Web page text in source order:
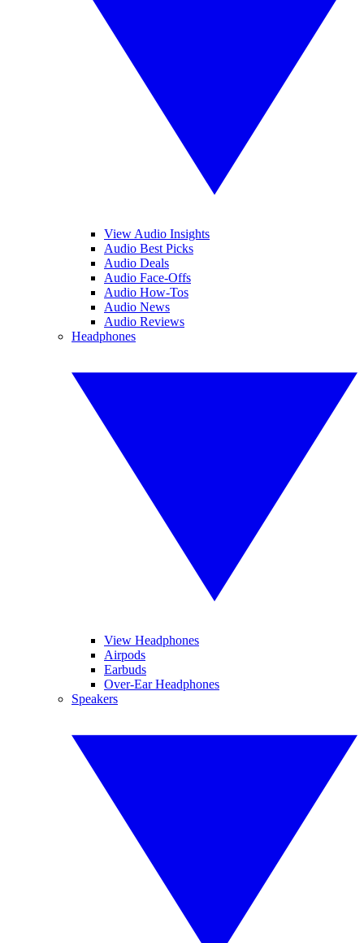
View Audio Insights
Audio Best Picks
Audio Deals
Audio Face-Offs
Audio How-Tos
Audio News
Audio Reviews
Headphones
View Headphones
Airpods
Earbuds
Over-Ear Headphones
Speakers